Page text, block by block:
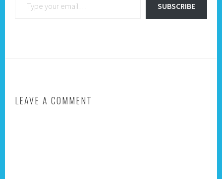
SUBSCRIBE
LEAVE A COMMENT